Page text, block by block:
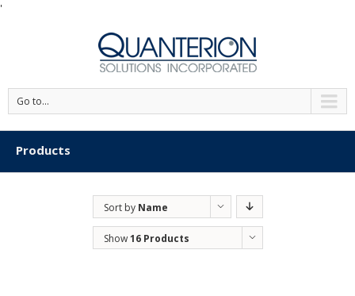
'
Go to...
Products
Sort by Name
Show16 Products